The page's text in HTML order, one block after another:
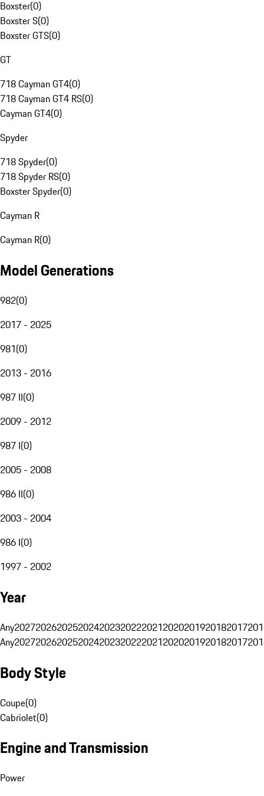
Boxster(0)
Boxster S(0)
Boxster GTS(0)
GT
718 Cayman GT4(0)
718 Cayman GT4 RS(0)
Cayman GT4(0)
Spyder
718 Spyder(0)
718 Spyder RS(0)
Boxster Spyder(0)
Cayman R
Cayman R(0)
Model Generations
982(0)
2017 - 2025
981(0)
2013 - 2016
987 II(0)
2009 - 2012
987 I(0)
2005 - 2008
986 II(0)
2003 - 2004
986 I(0)
1997 - 2002
Year
Any20272026202520242023202220212020201920182017
Any20272026202520242023202220212020201920182017
Body Style
Coupe(0)
Cabriolet(0)
Engine and Transmission
Power